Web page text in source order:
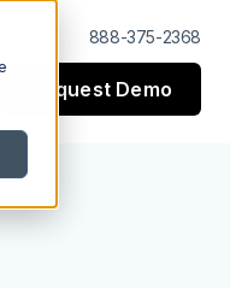
888-375-2368
Request Demo